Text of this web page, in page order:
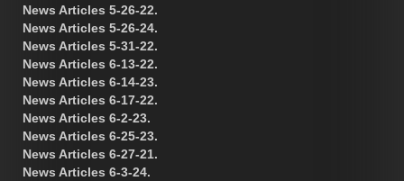
News Articles 5-26-22.
News Articles 5-26-24.
News Articles 5-31-22.
News Articles 6-13-22.
News Articles 6-14-23.
News Articles 6-17-22.
News Articles 6-2-23.
News Articles 6-25-23.
News Articles 6-27-21.
News Articles 6-3-24.